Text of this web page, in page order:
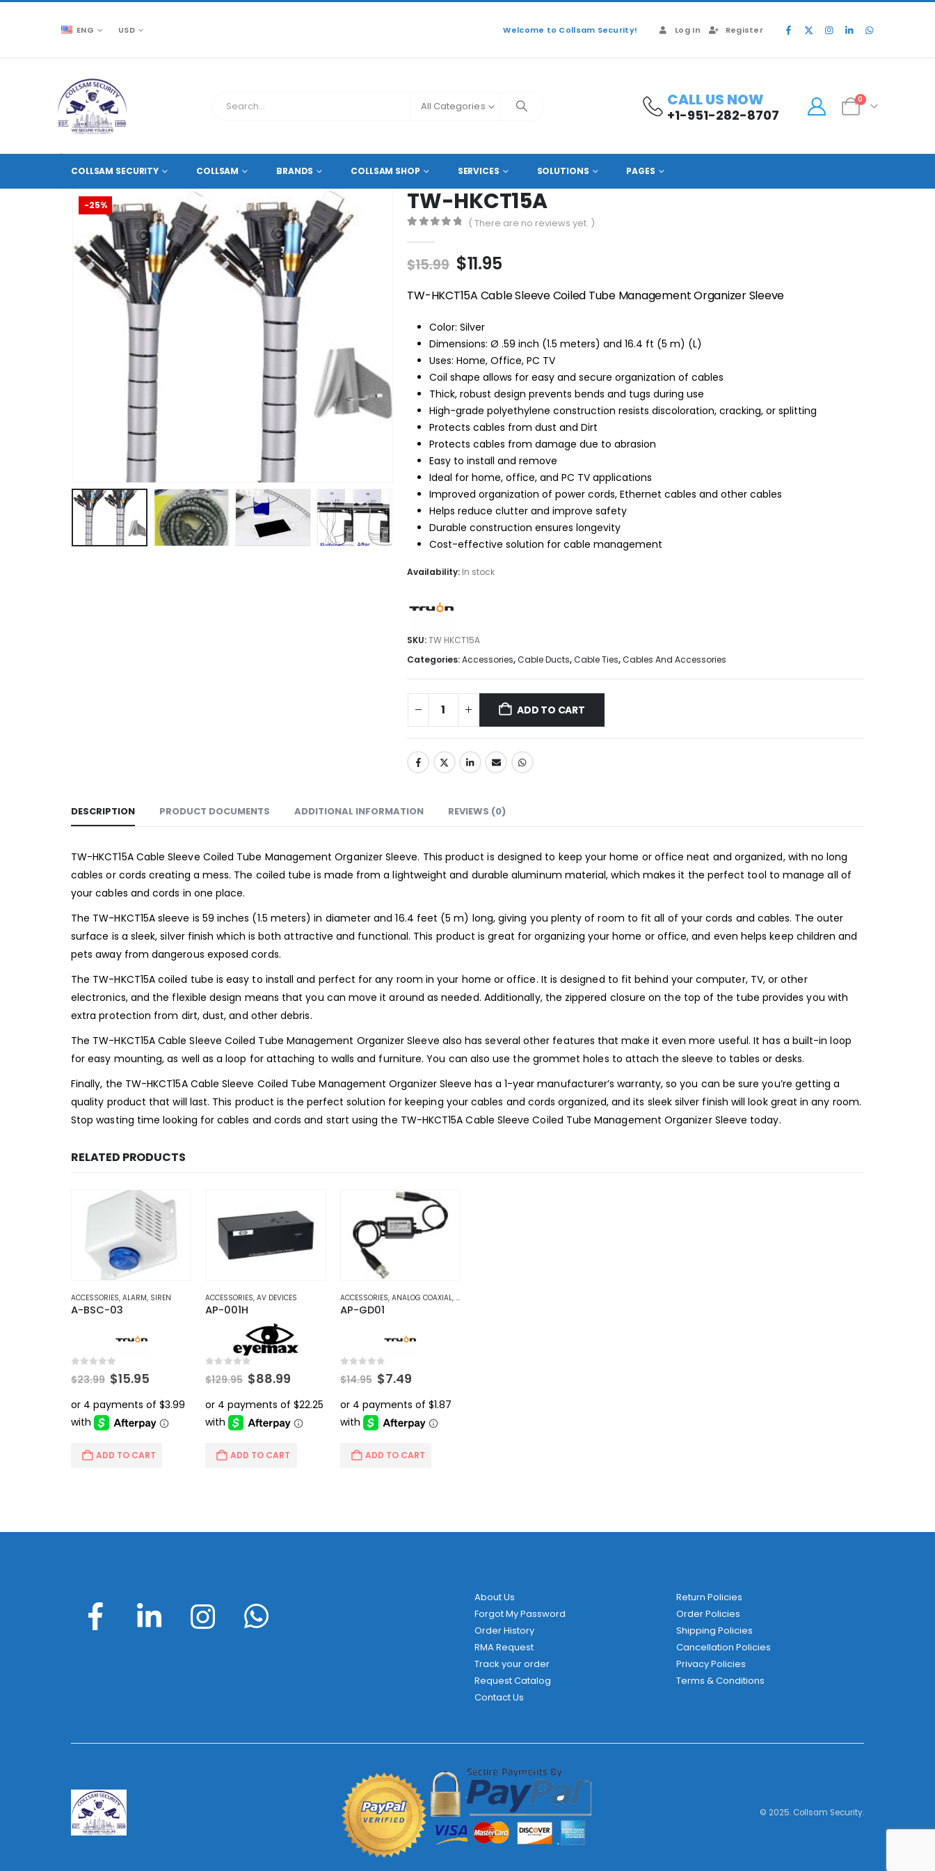
ENG USD Welcome to Collsam Security! Log In Register
All Categories CALL US NOW
+1-951-282-8707
0
COLLSAM SECURITY COLLSAM BRANDS COLLSAM SHOP SERVICES SOLUTIONS PAGES
CCTV SOURCE ACCESSORIES, CABLES AND ACCESSORIES, CABLE DUCTS, CABLE TIES TW-HKCT15A
-25% TW-HKCT15A
( There are no reviews yet. )
$15.99 Original
was:
$11.95Current
is:
TW-HKCT15A Cable Sleeve Coiled Tube Management Organizer Sleeve
Color: Silver
Dimensions: Ø .59 inch (1.5 meters) and 16.4 ft (5 m) (L)
Uses: Home, Office, PC TV
Coil shape allows for easy and secure organization of cables
Thick, robust design prevents bends and tugs during use
High-grade polyethylene construction resists discoloration, cracking, or splitting
Protects cables from dust and Dirt
Protects cables from damage due to abrasion
Easy to install and remove
Ideal for home, office, and PC TV applications
Improved organization of power cords, Ethernet cables and other cables
Helps reduce clutter and improve safety
Durable construction ensures longevity
Cost-effective solution for cable management
Availability: In stock
SKU:TW HKCT15A
Categories:Accessories,Cable Ducts,Cable Ties,Cables And Accessories
ADD TO CART
DESCRIPTION PRODUCT DOCUMENTS ADDITIONAL INFORMATION REVIEWS (0)
TW-HKCT15A Cable Sleeve Coiled Tube Management Organizer Sleeve. This product is designed to keep your home or office neat and organized, with no long
cables or cords creating a mess. The coiled tube is made from a lightweight and durable aluminum material, which makes it the perfect tool to manage all of
your cables and cords in one place.
The TW-HKCT15A sleeve is 59 inches (1.5 meters) in diameter and 16.4 feet (5 m) long, giving you plenty of room to fit all of your cords and cables. The outer
surface is a sleek, silver finish which is both attractive and functional. This product is great for organizing your home or office, and even helps keep children and
pets away from dangerous exposed cords.
The TW-HKCT15A coiled tube is easy to install and perfect for any room in your home or office. It is designed to fit behind your computer, TV, or other
electronics, and the flexible design means that you can move it around as needed. Additionally, the zippered closure on the top of the tube provides you with
extra protection from dirt, dust, and other debris.
The TW-HKCT15A Cable Sleeve Coiled Tube Management Organizer Sleeve also has several other features that make it even more useful. It has a built-in loop
for easy mounting, as well as a loop for attaching to walls and furniture. You can also use the grommet holes to attach the sleeve to tables or desks.
Finally, the TW-HKCT15A Cable Sleeve Coiled Tube Management Organizer Sleeve has a 1-year manufacturer’s warranty, so you can be sure you’re getting a
quality product that will last. This product is the perfect solution for keeping your cables and cords organized, and its sleek silver finish will look great in any room.
Stop wasting time looking for cables and cords and start using the TW-HKCT15A Cable Sleeve Coiled Tube Management Organizer Sleeve today.
RELATED PRODUCTS
ACCESSORIES, ALARM, SIREN
A-BSC-03
$23.99 Original
was:
$23.99.
$15.95
is:
$15.95.
ADD TO CART
ACCESSORIES,AV DEVICES
AP-001H
$129.95 Original
was:
$129.95.
$88.99 Current
is:
$88.99.
ADD TO CART
ACCESSORIES, ANALOG COAXIAL, VIDEO BALUNS
AP-GD01
out of 5
$14.95 Original
was:
$14.95.
$7.49Current
is:
$7.49.
ADD TO CART
About Us
Forgot My Password
Order History
RMA Request
Track your order
Request Catalog
Contact Us
Return Policies
Order Policies
Shipping Policies
Cancellation Policies
Privacy Policies
Terms & Conditions
© 2025. Collsam Security.